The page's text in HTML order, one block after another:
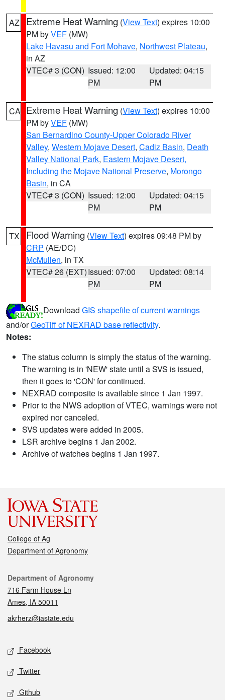
AZ Extreme Heat Warning (View Text) expires 10:00
PM byVEF (MW)
Lake Havasu and Fort Mohave, Northwest Plateau,
in AZ
VTEC# 3 (CON) Issued: 12:00
PM
Updated: 04:15
PM
CA Extreme Heat Warning (View Text) expires 10:00
PM byVEF (MW)
San Bernardino County-Upper Colorado River
Valley, Western Mojave Desert, Cadiz Basin, Death
Valley National Park, Eastern Mojave Desert,
Including the Mojave National Preserve, Morongo
Basin, in CA
VTEC# 3 (CON) Issued: 12:00
PM
Updated: 04:15
PM
TX Flood Warning (View Text) expires 09:48 PM by
CRP (AE/DC)
McMullen, in TX
VTEC# 26 (EXT)Issued: 07:00
PM
Updated: 08:14
PM
Download GIS shapefile of current warnings
and/orGeoTiff of NEXRAD base reflectivity.
Notes:
The status column is simply the status of the warning.
The warning is in 'NEW' state until a SVS is issued,
then it goes to 'CON' for continued.
NEXRAD composite is available since 1 Jan 1997.
Prior to the NWS adoption of VTEC, warnings were not
expired nor canceled.
SVS updates were added in 2005.
LSR archive begins 1 Jan 2002.
Archive of watches begins 1 Jan 1997.
College of Ag
Department of Agronomy
Contact
Department of Agronomy
716 Farm House Ln
Ames, IA 50011
akrherz@iastate.edu
Social media
Facebook
Twitter
Github